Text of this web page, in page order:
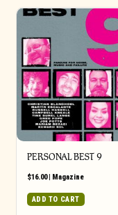
PERSONAL BEST 9
$16.00| Magazine
ADD TO CART